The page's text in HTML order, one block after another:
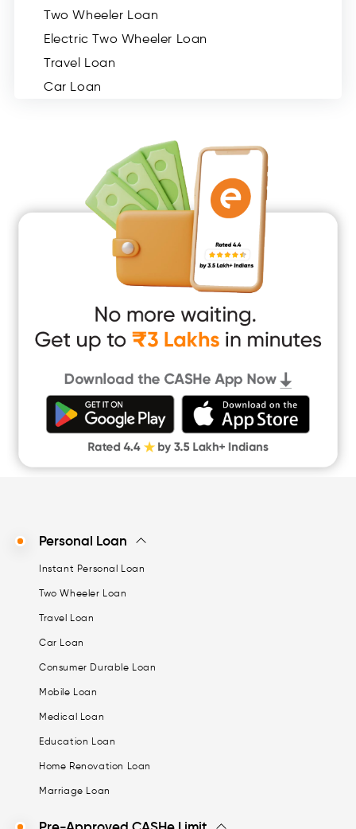
Two Wheeler Loan
Electric Two Wheeler Loan
Travel Loan
Car Loan
Medical Loan
Education Loan
Home Renovation Loan
Marriage Loan
Short Term Loan
Instant Loan App
Cash Loan App
Quick Loan App
Money Loan
Digital Gold
CASHe Limit on Gpay
Personal Loan
Instant Personal Loan
Two Wheeler Loan
Travel Loan
Car Loan
Consumer Durable Loan
Mobile Loan
Medical Loan
Education Loan
Home Renovation Loan
Marriage Loan